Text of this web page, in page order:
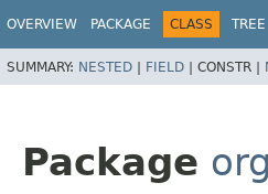
OVERVIEW PACKAGE CLASS TREE
SUMMARY: NESTED | FIELD | CONSTR |
Package